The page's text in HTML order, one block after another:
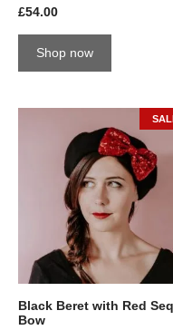
0
o
u
£54.00
Shop now
Black Beret with Red
Bow